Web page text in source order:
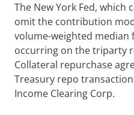
The New York Fed, which
omit the contribution
volume-weighted
occurring on the triparty
Collateral repurchase
Treasury repo
Income Clearing Corp.